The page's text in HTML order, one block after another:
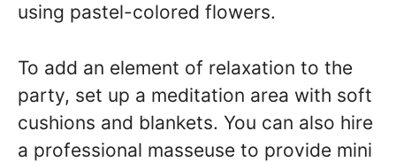
using pastel-colored flowers.
To add an element of relaxation to the
party, set up a meditation area with soft
cushions and blankets. You can also hire
a professional masseuse to provide mini